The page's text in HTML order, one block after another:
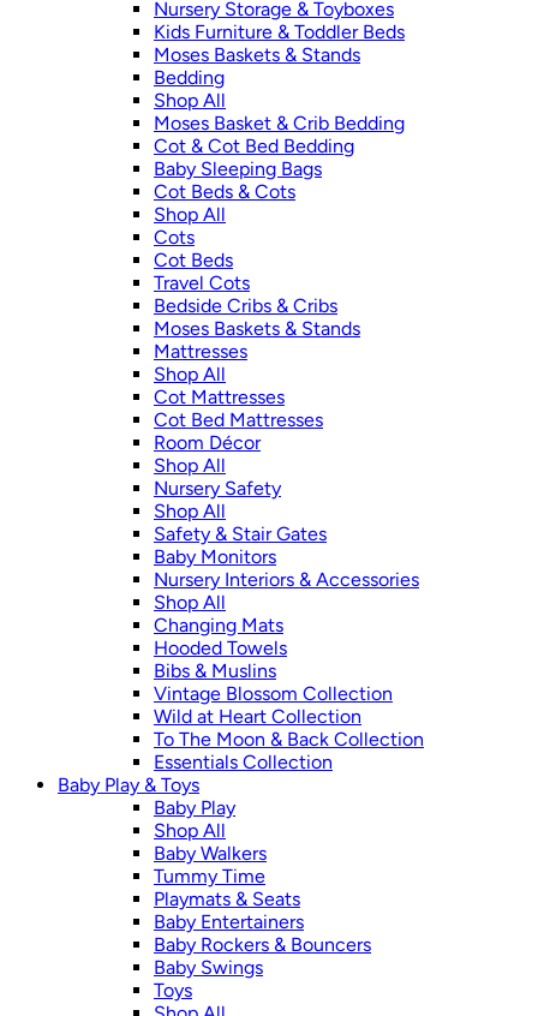
Nursery Storage & Toyboxes
Kids Furniture & Toddler Beds
Moses Baskets & Stands
Bedding
Shop All
Moses Basket & Crib Bedding
Cot & Cot Bed Bedding
Baby Sleeping Bags
Cot Beds & Cots
Shop All
Cots
Cot Beds
Travel Cots
Bedside Cribs & Cribs
Moses Baskets & Stands
Mattresses
Shop All
Cot Mattresses
Cot Bed Mattresses
Room Décor
Shop All
Nursery Safety
Shop All
Safety & Stair Gates
Baby Monitors
Nursery Interiors & Accessories
Shop All
Changing Mats
Hooded Towels
Bibs & Muslins
Vintage Blossom Collection
Wild at Heart Collection
To The Moon & Back Collection
Essentials Collection
Baby Play & Toys
Baby Play
Shop All
Baby Walkers
Tummy Time
Playmats & Seats
Baby Entertainers
Baby Rockers & Bouncers
Baby Swings
Toys